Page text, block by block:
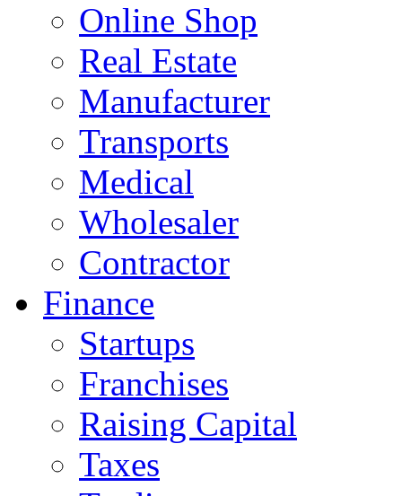
Online Shop
Real Estate
Manufacturer
Transports
Medical
Wholesaler
Contractor
Finance
Startups
Franchises
Raising Capital
Taxes